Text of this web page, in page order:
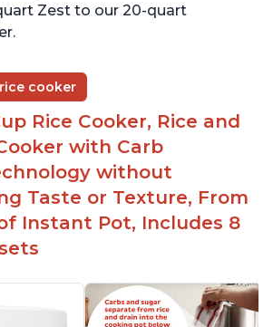
Zest to our 20-quart
cooker
Rice Cooker, Rice and
with Carb
without
Taste or Texture, From
Instant Pot, Includes 8